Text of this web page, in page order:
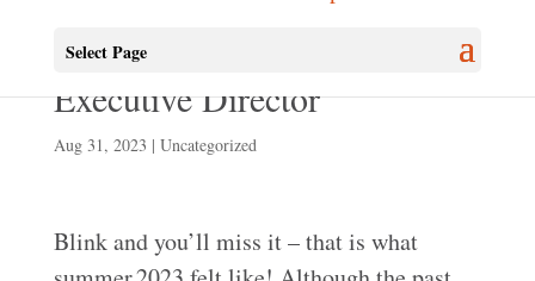
Select Page
August Message from the
Executive Director
Aug 31, 2023 | Uncategorized
Blink and you’ll miss it – that is what